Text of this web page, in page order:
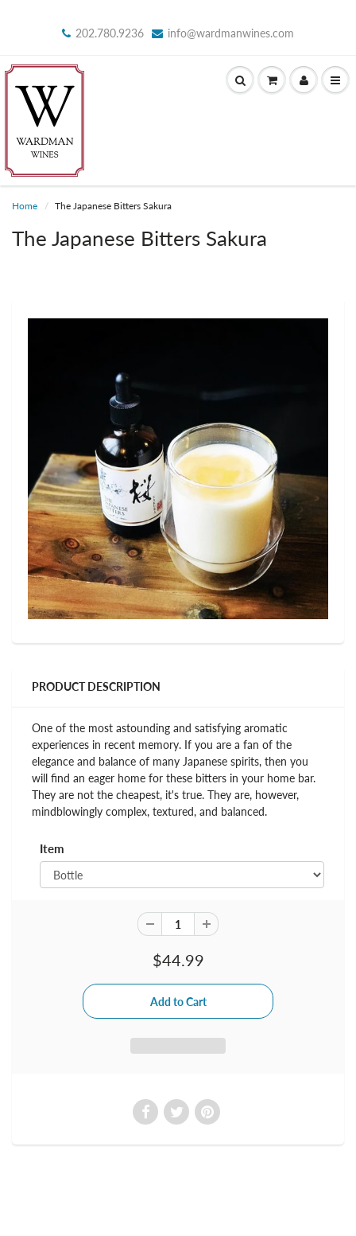
202.780.9236 info@wardmanwines.com
Home The Japanese Bitters Sakura
The Japanese Bitters Sakura
PRODUCT DESCRIPTION
One of the most astounding and satisfying aromatic
experiences in recent memory. If you are a fan of the
elegance and balance of many Japanese spirits, then you
will find an eager home for these bitters in your home bar.
They are not the cheapest, it's true. They are, however,
mindblowingly complex, textured, and balanced.
Item
$44.99